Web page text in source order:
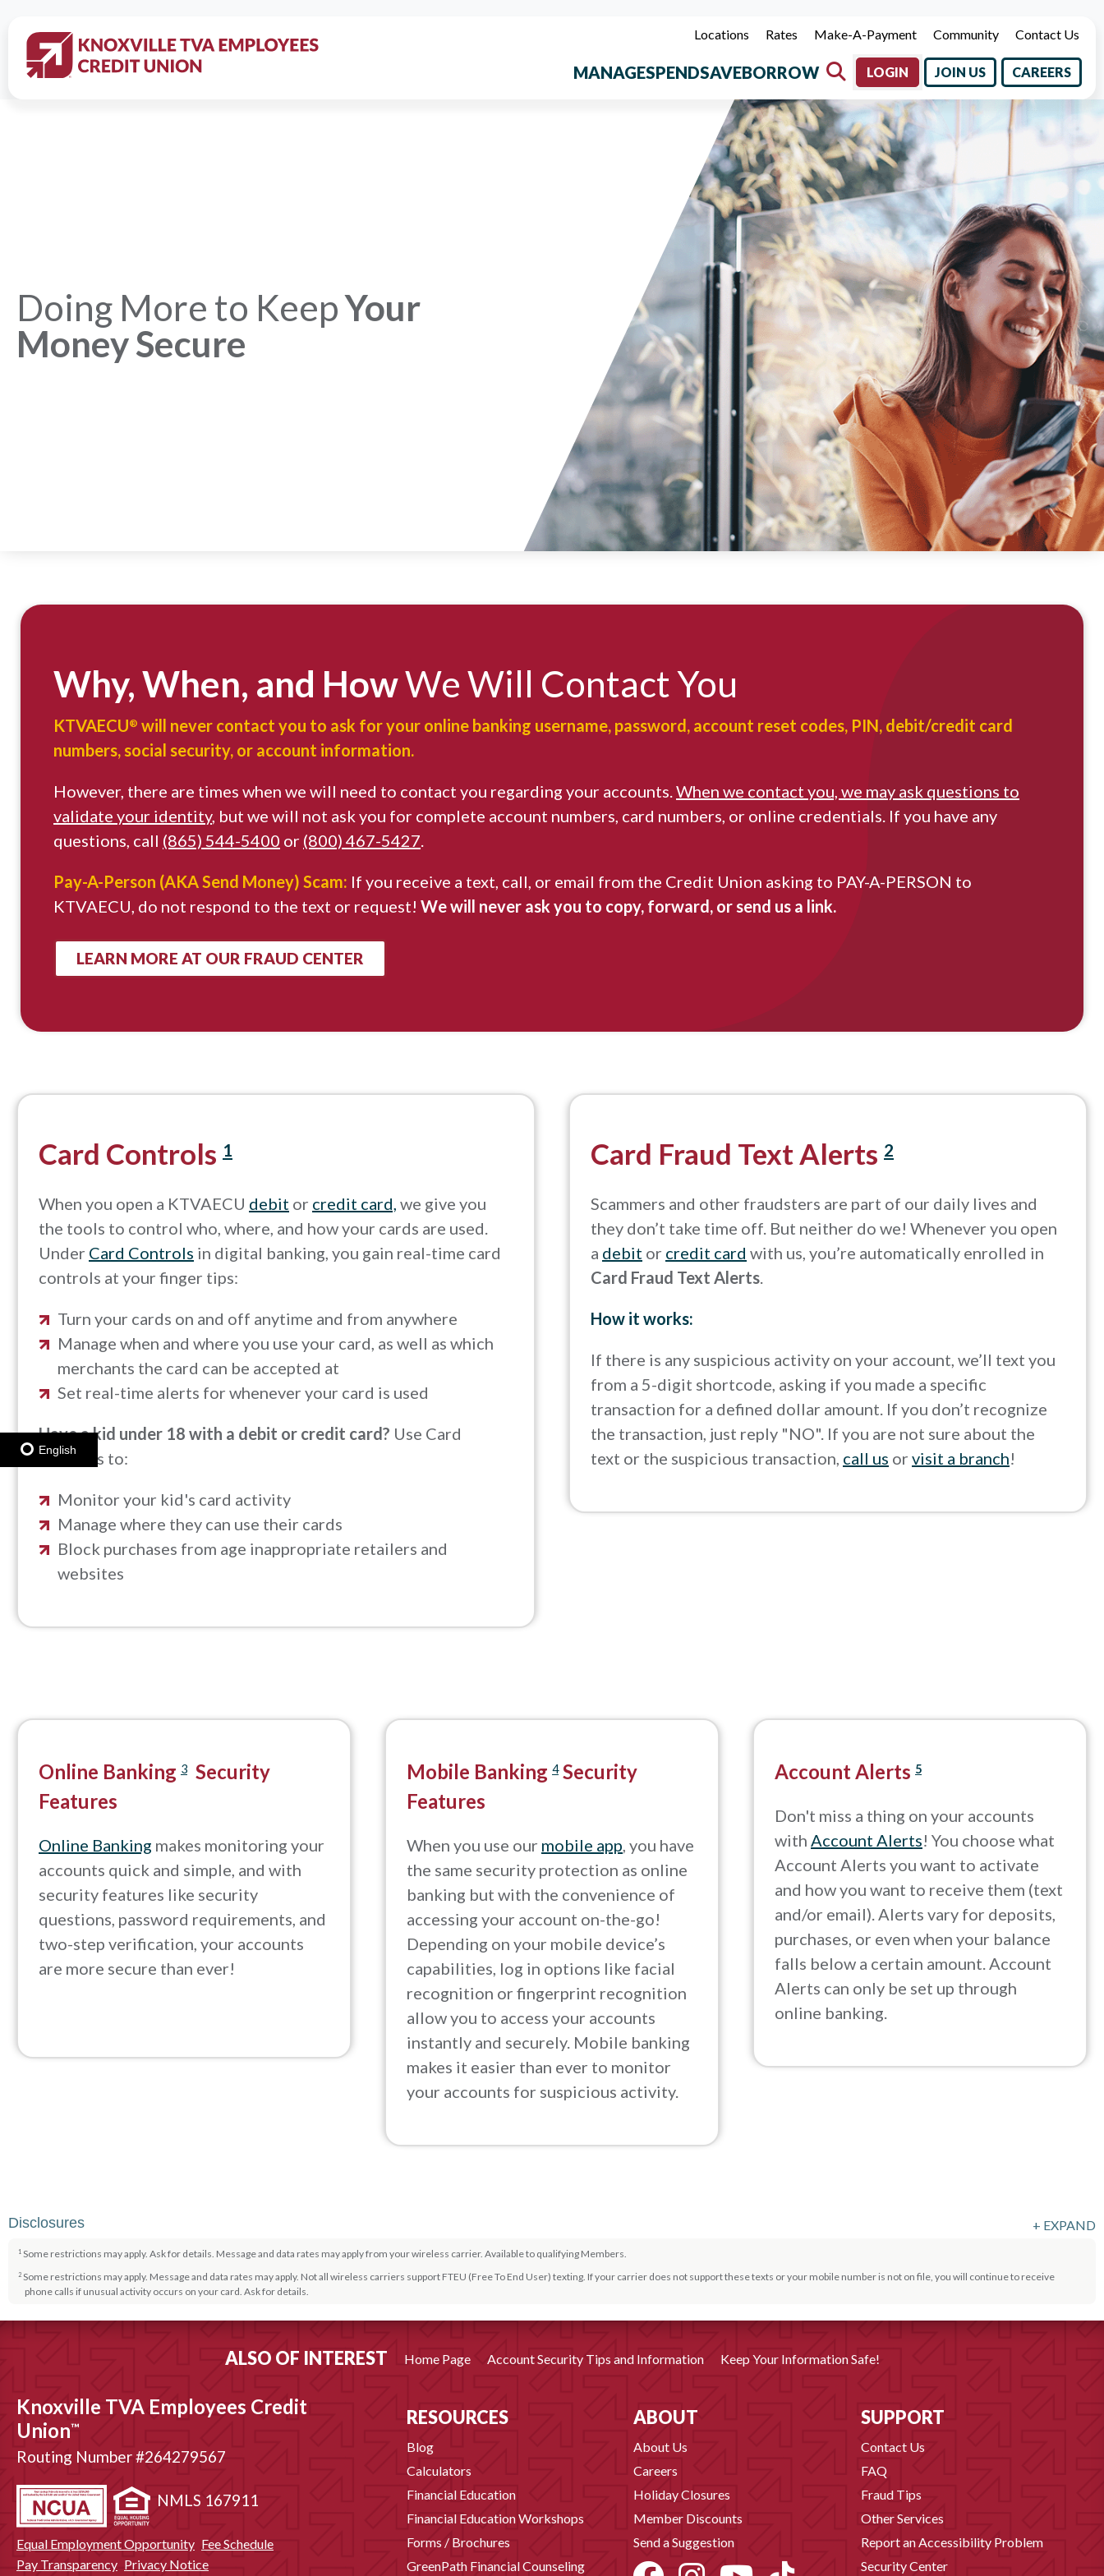
Locations Rates Make-A-Payment Community Contact Us
MANAGESPENDSAVEBORROW LOGIN JOIN US CAREERS
Doing More to KeepYour
Money Secure
Why, When, and HowWe Will Contact You
KTVAECU® will never contact you to ask for your online banking username, password, account reset codes, PIN, debit/credit card
numbers, social security, or account information.
However, there are times when we will need to contact you regarding your accounts.When we contact you, we may ask questions to
validate your identity, but we will not ask you for complete account numbers, card numbers, or online credentials. If you have any
questions, call (865) 544-5400 or (800) 467-5427.
Pay-A-Person (AKA Send Money) Scam: If you receive a text, call, or email from the Credit Union asking to PAY-A-PERSON to
KTVAECU, do not respond to the text or request! We will never ask you to copy, forward, or send us a link.
LEARN MORE AT OUR FRAUD CENTER
Card Controls 1
When you open a KTVAECU debit or credit card, we give you
the tools to control who, where, and how your cards are used.
Under Card Controls in digital banking, you gain real-time card
controls at your finger tips:
Turn your cards on and off anytime and from anywhere
Manage when and where you use your card, as well as which
merchants the card can be accepted at
Set real-time alerts for whenever your card is used
Have a kid under 18 with a debit or credit card? Use Card
Controls to:
Monitor your kid's card activity
Manage where they can use their cards
Block purchases from age inappropriate retailers and
websites
Card Fraud Text Alerts 2
Scammers and other fraudsters are part of our daily lives and
they don’t take time off. But neither do we! Whenever you open
a debit or credit card with us, you’re automatically enrolled in
Card Fraud Text Alerts.
How it works:
If there is any suspicious activity on your account, we’ll text you
from a 5-digit shortcode, asking if you made a specific
transaction for a defined dollar amount. If you don’t recognize
the transaction, just reply "NO". If you are not sure about the
text or the suspicious transaction, call us or visit a branch!
Online Banking 3 Security
Features
Online Banking makes monitoring your
accounts quick and simple, and with
security features like security
questions, password requirements, and
two-step verification, your accounts
are more secure than ever!
Mobile Banking 4 Security
Features
When you use our mobile app, you have
the same security protection as online
banking but with the convenience of
accessing your account on-the-go!
Depending on your mobile device’s
capabilities, log in options like facial
recognition or fingerprint recognition
allow you to access your accounts
instantly and securely. Mobile banking
makes it easier than ever to monitor
your accounts for suspicious activity.
Account Alerts 5
Don't miss a thing on your accounts
with Account Alerts! You choose what
Account Alerts you want to activate
and how you want to receive them (text
and/or email). Alerts vary for deposits,
purchases, or even when your balance
falls below a certain amount. Account
Alerts can only be set up through
online banking.
Disclosures + EXPAND
1 Some restrictions may apply. Ask for details. Message and data rates may apply from your wireless carrier. Available to qualifying Members.
2 Some restrictions may apply. Message and data rates may apply. Not all wireless carriers support FTEU (Free To End User) texting. If your carrier does not support these texts or your mobile number is not on file, you will continue to receive
phone calls if unusual activity occurs on your card. Ask for details.
Some restrictions may apply. Ask for details. Message and data rates may apply from your wireless carrier. Ask for details.
ALSO OF INTEREST Home Page Account Security Tips and Information Keep Your Information Safe!
Knoxville TVA Employees Credit
Union™
Routing Number #264279567
NMLS 167911
Equal Employment Opportunity Fee Schedule
Pay Transparency Privacy Notice
RESOURCES
Blog
Calculators
Financial Education
Financial Education Workshops
Forms / Brochures
GreenPath Financial Counseling
ABOUT
About Us
Careers
Holiday Closures
Member Discounts
Send a Suggestion
SUPPORT
Contact Us
FAQ
Fraud Tips
Other Services
Report an Accessibility Problem
Security Center
English